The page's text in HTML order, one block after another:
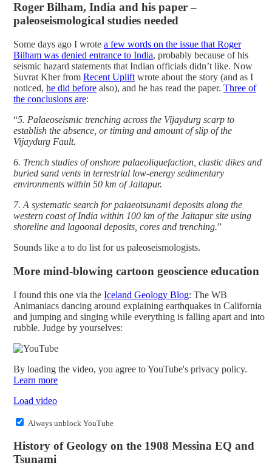
Roger Bilham, India and his paper –
paleoseismological studies needed
Some days ago I wrote a few words on the issue that Roger
Bilham was denied entrance to India, probably because of his
seismic hazard statements that Indian officials didn’t like. Now
Suvrat Kher from Recent Uplift wrote about the story (and as I
noticed, he did before also), and he has read the paper. Three of
the conclusions are:
“5. Palaeoseismic trenching across the Vijaydurg scarp to
establish the absence, or timing and amount of slip of the
Vijaydurg Fault.
6. Trench studies of onshore palaeoliquefaction, clastic dikes and
buried sand vents in terrestrial low-energy sedimentary
environments within 50 km of Jaitapur.
7. A systematic search for palaeotsunami deposits along the
western coast of India within 100 km of the Jaitapur site using
shoreline and lagoonal deposits, cores and trenching.”
Sounds like a to do list for us paleoseismologists.
More mind-blowing cartoon geoscience education
I found this one via the Iceland Geology Blog: The WB
Animaniacs dancing around explaining earthquakes in California
and jumping and singing while everything is falling apart and into
rubble. Judge by yourselves:
By loading the video, you agree to YouTube's privacy policy.
Learn more
Load video
Always unblock YouTube
History of Geology on the 1908 Messina EQ and
Tsunami